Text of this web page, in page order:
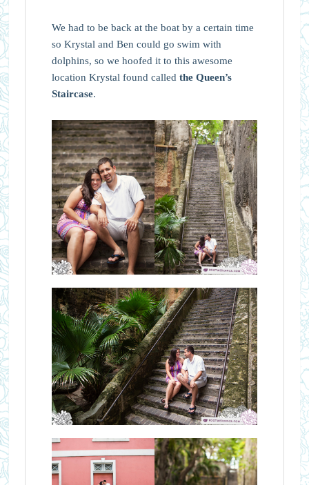
We had to be back at the boat by a certain time
so Krystal and Ben could go swim with
dolphins, so we hoofed it to this awesome
location Krystal found called the Queen’s
Staircase.